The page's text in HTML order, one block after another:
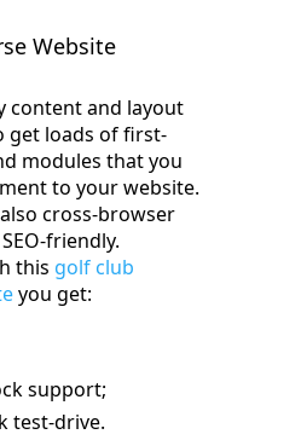
Website
content and layout
get loads of first-
modules that you
to your website.
cross-browser
friendly.
this golf club
you get:
support;
test-drive.